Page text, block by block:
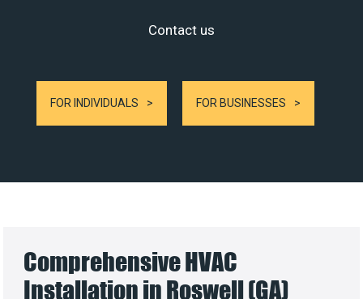
Contact us
FOR INDIVIDUALS FOR BUSINESSES
Comprehensive HVAC
Installation in Roswell (GA)